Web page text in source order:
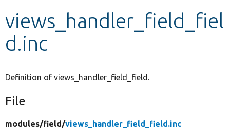
Other projects
Develop for Drupal
views_handler_field_fiel
d.inc
Definition of views_handler_field_field.
File
modules/field/views_handler_field_field.inc